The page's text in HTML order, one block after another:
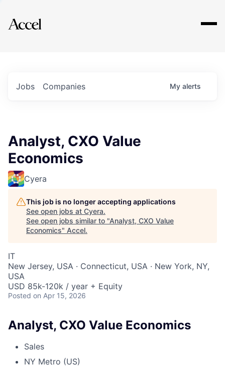
Explore
Jobs Companies My alerts
Analyst, CXO Value
Economics
Cyera
This job is no longer accepting applications
See open jobs at Cyera.
See open jobs similar to "Analyst, CXO Value
Economics" Accel.
IT
New Jersey, USA · Connecticut, USA · New York, NY,
USA
USD 85k-120k / year + Equity
Posted on Apr 15, 2026
Analyst, CXO Value Economics
Sales
NY Metro (US)